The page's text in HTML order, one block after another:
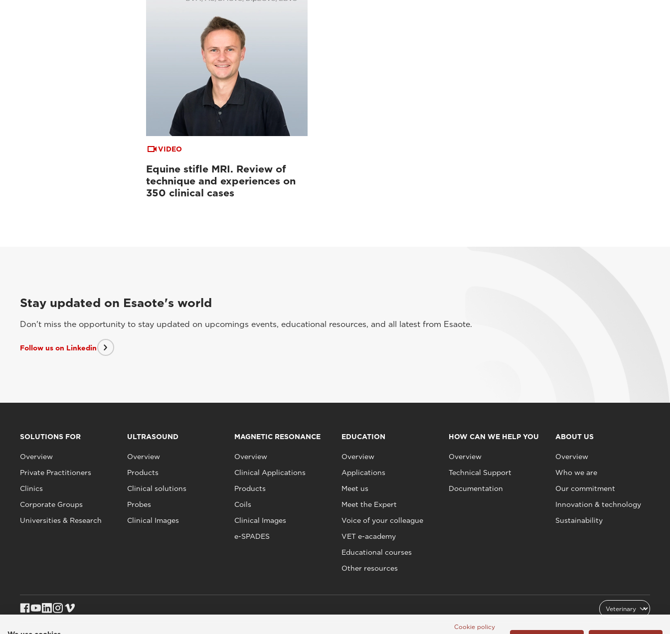
VIDEO
Equine stifle MRI. Review of
technique and experiences on
350 clinical cases
Stay updated on Esaote's world
Don't miss the opportunity to stay updated on upcomings events, educational resources, and all latest from Esaote.
Follow us on Linkedin
SOLUTIONS FOR
Overview
Private Practitioners
Clinics
Corporate Groups
Universities & Research
ULTRASOUND
Overview
Products
Clinical solutions
Probes
Clinical Images
MAGNETIC RESONANCE
Overview
Clinical Applications
Products
Coils
Clinical Images
e-SPADES
EDUCATION
Overview
Applications
Meet us
Meet the Expert
Voice of your colleague
VET e-academy
Educational courses
Other resources
HOW CAN WE HELP YOU
Overview
Technical Support
Documentation
ABOUT US
Overview
Who we are
Our commitment
Innovation & technology
Sustainability
Cookie policy